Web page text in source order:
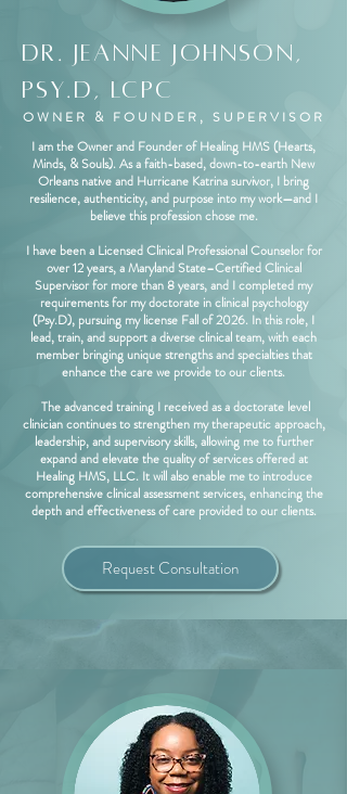
Dr. Jeanne Johnson,
Psy.D, LCPC
OWNER & FOUNDER, SUPERVISOR
I am the Owner and Founder of Healing HMS (Hearts,
Minds, & Souls). As a faith-based, down-to-earth New
Orleans native and Hurricane Katrina survivor, I bring
resilience, authenticity, and purpose into my work—and I
believe this profession chose me.
I have been a Licensed Clinical Professional Counselor for
over 12 years, a Maryland State–Certified Clinical
Supervisor for more than 8 years, and I completed my
requirements for my doctorate in clinical psychology
(Psy.D), pursuing my license Fall of 2026. In this role, I
lead, train, and support a diverse clinical team, with each
member bringing unique strengths and specialties that
enhance the care we provide to our clients.
The advanced training I received as a doctorate level
clinician continues to strengthen my therapeutic approach,
leadership, and supervisory skills, allowing me to further
expand and elevate the quality of services offered at
Healing HMS, LLC. It will also enable me to introduce
comprehensive clinical assessment services, enhancing the
depth and effectiveness of care provided to our clients.
Request Consultation